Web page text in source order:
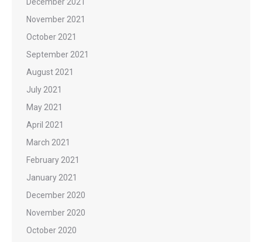
November 2021
October 2021
September 2021
August 2021
July 2021
May 2021
April 2021
March 2021
February 2021
January 2021
December 2020
November 2020
October 2020